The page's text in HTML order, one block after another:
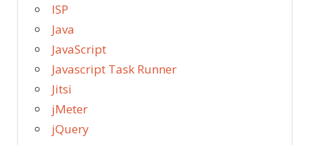
ISP
Java
JavaScript
Javascript Task Runner
Jitsi
jMeter
jQuery